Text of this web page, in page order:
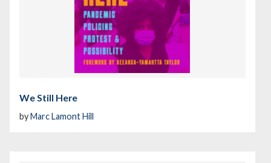
We Still Here
byMarc Lamont Hill